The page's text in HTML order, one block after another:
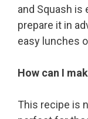
and Squash is
prepare it in
easy lunches
How can I
This recipe is